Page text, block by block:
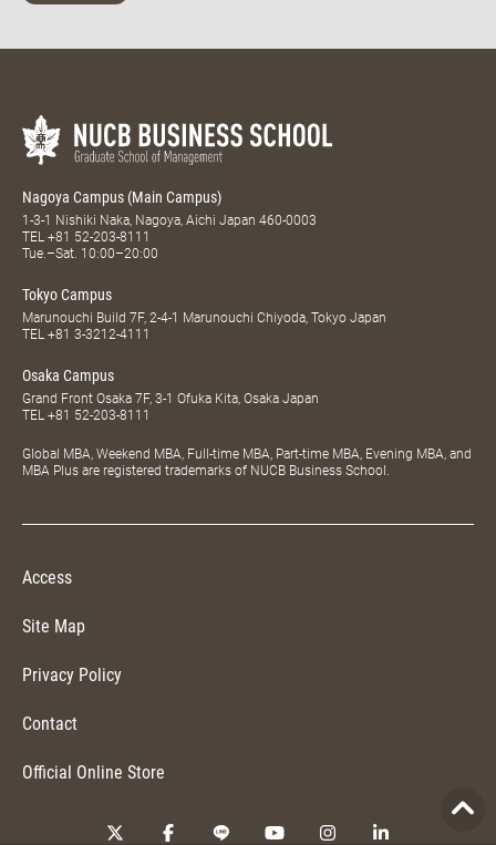
Nagoya Campus (Main Campus)
1-3-1 Nishiki Naka, Nagoya, Aichi Japan 460-0003
TEL +81 52-203-8111
Tue.–Sat. 10:00–20:00
Tokyo Campus
Marunouchi Build 7F, 2-4-1 Marunouchi Chiyoda, Tokyo Japan
TEL +81 3-3212-4111
Osaka Campus
Grand Front Osaka 7F, 3-1 Ofuka Kita, Osaka Japan
TEL +81 52-203-8111
Global MBA, Weekend MBA, Full-time MBA, Part-time MBA, Evening MBA, and
MBA Plus are registered trademarks of NUCB Business School.
Access
Site Map
Privacy Policy
Contact
Official Online Store